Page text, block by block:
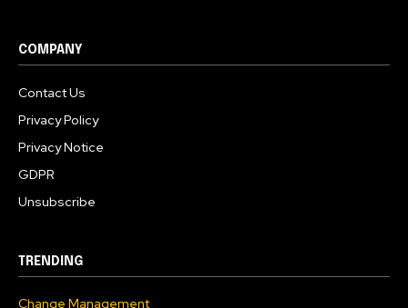
COMPANY
Contact Us
Privacy Policy
Privacy Notice
GDPR
Unsubscribe
TRENDING
Change Management